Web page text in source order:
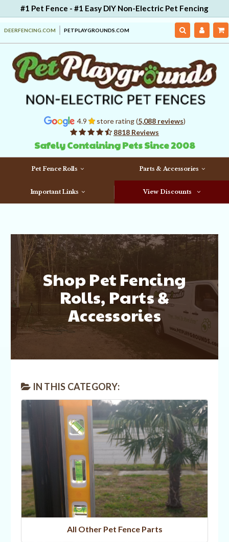
#1 Pet Fence - #1 Easy DIY Non-Electric Pet Fencing
DEERFENCING.COM PETPLAYGROUNDS.COM
4.9 store rating (5,088 reviews)
8818 Reviews
Safely Containing Pets Since 2008
Pet Fence Rolls Parts & Accessories
Important Links View Discounts
Shop Pet Fencing
Rolls, Parts &
Accessories
IN THIS CATEGORY:
All Other Pet Fence Parts